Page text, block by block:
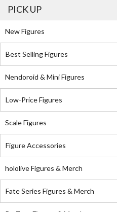
PICK UP
New Figures
Best Selling Figures
Nendoroid & Mini Figures
Low-Price Figures
Scale Figures
Figure Accessories
hololive Figures & Merch
Fate Series Figures & Merch